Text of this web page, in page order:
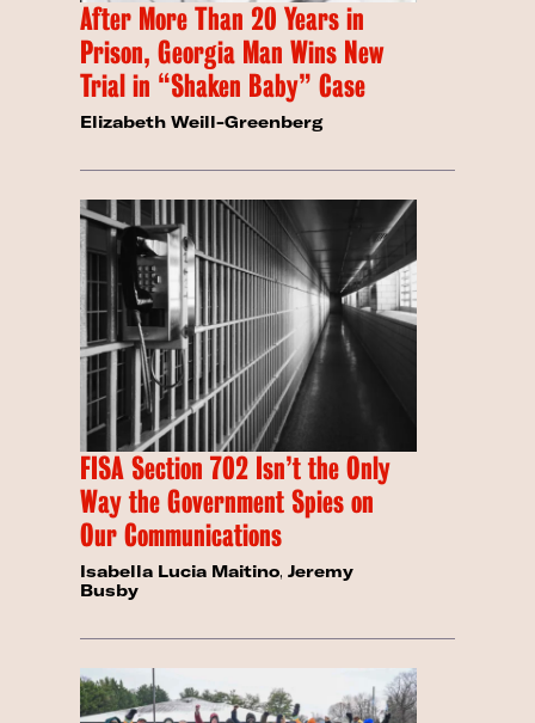
After More Than 20 Years in
Prison, Georgia Man Wins New
Trial in “Shaken Baby” Case
Elizabeth Weill-Greenberg
FISA Section 702 Isn’t the Only
Way the Government Spies on
Our Communications
Isabella Lucia Maitino,Jeremy
Busby